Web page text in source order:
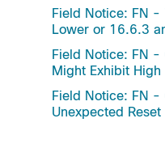
Field Notice: FN -
Lower or 16.6.3
Field Notice: FN -
Might Exhibit
Field Notice: FN -
Unexpected